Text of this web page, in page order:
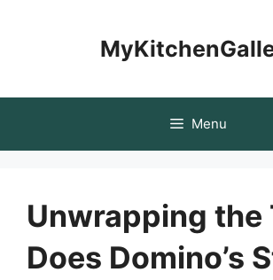
Menu
Unwrapping the
Does Domino’s